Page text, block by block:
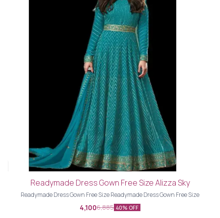
Readymade Dress Gown Free Size Alizza Sky
Readymade Dress Gown Free Size Readymade Dress Gown Free Size
4,1006,885 40% OFF